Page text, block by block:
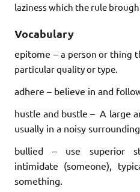
laziness which the rule
Vocabulary
epitome –a person or thing
particular quality or type.
adhere – believe in and
hustle and bustle – A large
usually in a noisy surrounding.
bullied – use superior
intimidate (someone),
something.